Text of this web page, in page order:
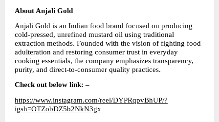
About Anjali Gold
Anjali Gold is an Indian food brand focused on producing
cold-pressed, unrefined mustard oil using traditional
extraction methods. Founded with the vision of fighting food
adulteration and restoring consumer trust in everyday
cooking essentials, the company emphasizes transparency,
purity, and direct-to-consumer quality practices.
Check out below link: –
https://www.instagram.com/reel/DYPRqpvBhUP/?
igsh=OTZobDZ5b2NkN3gx